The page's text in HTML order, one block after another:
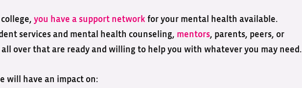
you have a support network for your mental health available.
services and mental health counseling, mentors, parents, peers, or
over that are ready and willing to help you with whatever you may need.
will have an impact on: